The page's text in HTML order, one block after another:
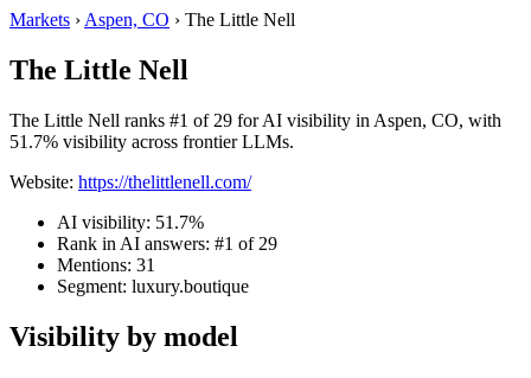
Markets › Aspen, CO › The Little Nell
The Little Nell
The Little Nell ranks #1 of 29 for AI visibility in Aspen, CO, with
51.7% visibility across frontier LLMs.
Website: https://thelittlenell.com/
AI visibility: 51.7%
Rank in AI answers: #1 of 29
Mentions: 31
Segment: luxury.boutique
Visibility by model